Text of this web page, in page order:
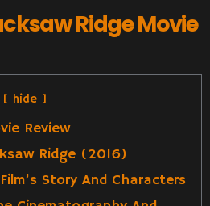
Ridge Movie
hide
Review
Ridge (2016)
Story And Characters